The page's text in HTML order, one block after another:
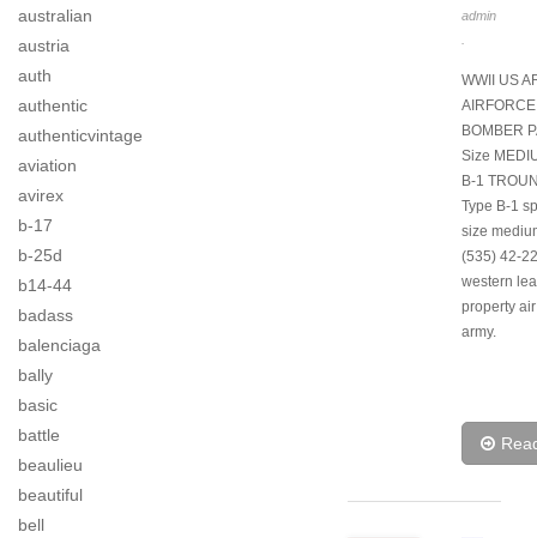
australian
austria
auth
authentic
authenticvintage
aviation
avirex
b-17
b-25d
b14-44
badass
balenciaga
bally
basic
battle
beaulieu
beautiful
bell
admin
WWII US
BOMBER
Size
B-1
Type B-1
size
(535) 42-
western
property
army.